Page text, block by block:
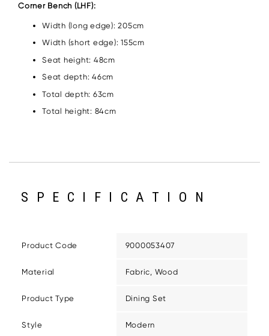
Corner Bench (LHF):
Width (long edge): 205cm
Width (short edge): 155cm
Seat height: 48cm
Seat depth: 46cm
Total depth: 63cm
Total height: 84cm
SPECIFICATION
Product Code 9000053407
Material Fabric, Wood
Product Type Dining Set
Style Modern